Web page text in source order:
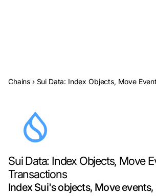
Chains › Sui Data: Index Objects, Move
Sui Data: Index Objects, Move
Transactions
Index Sui's objects, Move events,